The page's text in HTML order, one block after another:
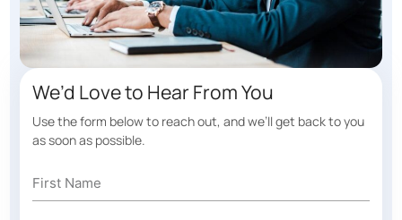
We’d Love to Hear From You
Use the form below to reach out, and we’ll get back to you
as soon as possible.